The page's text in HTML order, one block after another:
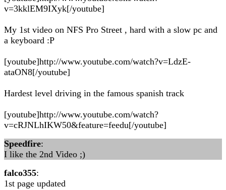
v=3kklEM9IXyk[/youtube]
My 1st video on NFS Pro Street , hard with a slow pc and
a keyboard :P
[youtube]http://www.youtube.com/watch?v=LdzE-
ataON8[/youtube]
Hardest level driving in the famous spanish track
[youtube]http://www.youtube.com/watch?
v=cRJNLhIKW50&feature=feedu[/youtube]
Speedfire:
I like the 2nd Video ;)
falco355:
1st page updated